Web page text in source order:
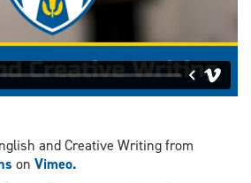
and Creative Writing from
on Vimeo.